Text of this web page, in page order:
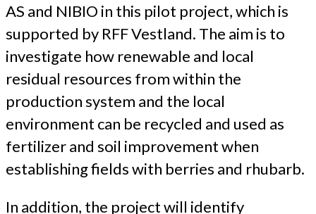
AS and NIBIO in this pilot project, which is
supported by RFF Vestland. The aim is to
investigate how renewable and local
residual resources from within the
production system and the local
environment can be recycled and used as
fertilizer and soil improvement when
establishing fields with berries and rhubarb.
In addition, the project will identify